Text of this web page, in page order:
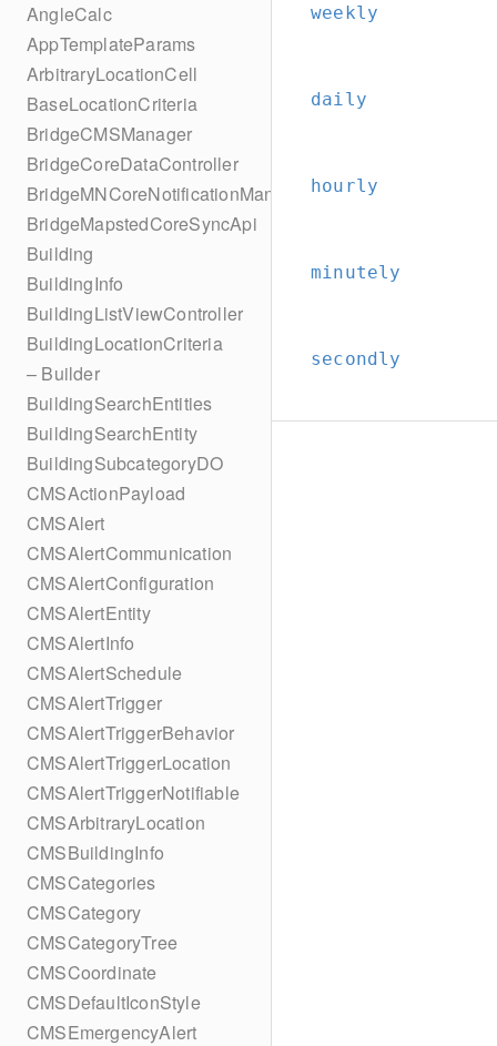
AngleCalc
AppTemplateParams
ArbitraryLocationCell
BaseLocationCriteria
BridgeCMSManager
BridgeCoreDataController
BridgeMNCoreNotificationManager
BridgeMapstedCoreSyncApi
Building
BuildingInfo
BuildingListViewController
BuildingLocationCriteria
– Builder
BuildingSearchEntities
BuildingSearchEntity
BuildingSubcategoryDO
CMSActionPayload
CMSAlert
CMSAlertCommunication
CMSAlertConfiguration
CMSAlertEntity
CMSAlertInfo
CMSAlertSchedule
CMSAlertTrigger
CMSAlertTriggerBehavior
CMSAlertTriggerLocation
CMSAlertTriggerNotifiable
CMSArbitraryLocation
CMSBuildingInfo
CMSCategories
CMSCategory
CMSCategoryTree
CMSCoordinate
CMSDefaultIconStyle
CMSEmergencyAlert
weekly
daily
hourly
minutely
secondly